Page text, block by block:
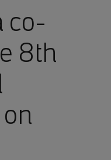
co-
8th